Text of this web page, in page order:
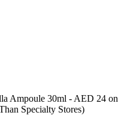
Ampoule 30ml - AED 24 on
Specialty Stores)